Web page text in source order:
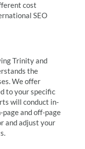
cost
SEO
Trinity and
the
We offer
to your specific
will conduct in-
and off-page
and adjust your